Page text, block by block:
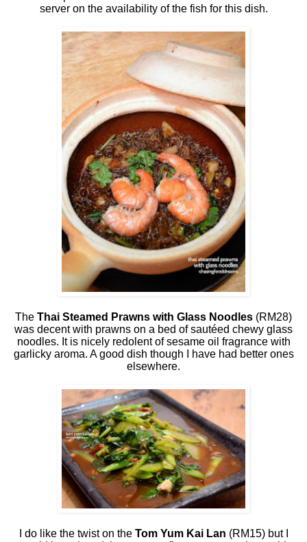
server on the availability of the fish for this dish.
The Thai Steamed Prawns with Glass Noodles (RM28)
was decent with prawns on a bed of sautéed chewy glass
noodles. It is nicely redolent of sesame oil fragrance with
garlicky aroma. A good dish though I have had better ones
elsewhere.
I do like the twist on the Tom Yum Kai Lan (RM15) but I